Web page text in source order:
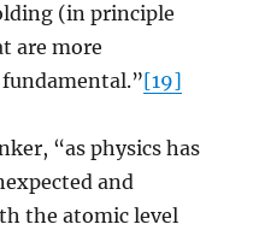
(in principle
are more
[19]
“as physics has
and
the atomic level